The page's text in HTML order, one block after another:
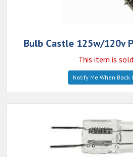
Bulb Castle 125w/120v
This item is
Notify Me When Back